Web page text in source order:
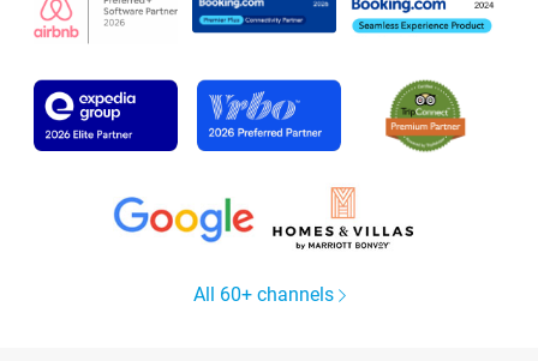
All 60+ channels